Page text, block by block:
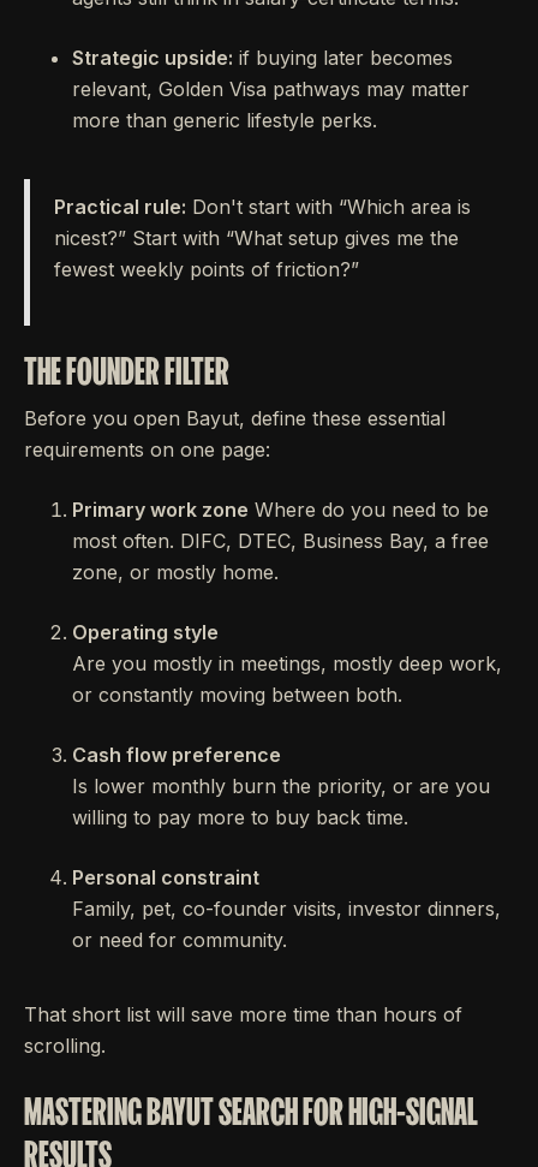
Strategic upside: if buying later becomes
relevant, Golden Visa pathways may matter
more than generic lifestyle perks.
Practical rule: Don't start with “Which area is
nicest?” Start with “What setup gives me the
fewest weekly points of friction?”
THE FOUNDER FILTER
Before you open Bayut, define these essential
requirements on one page:
Primary work zone Where do you need to be
most often. DIFC, DTEC, Business Bay, a free
zone, or mostly home.
Operating style
Are you mostly in meetings, mostly deep work,
or constantly moving between both.
Cash flow preference
Is lower monthly burn the priority, or are you
willing to pay more to buy back time.
Personal constraint
Family, pet, co-founder visits, investor dinners,
or need for community.
That short list will save more time than hours of
scrolling.
MASTERING BAYUT SEARCH FOR HIGH-SIGNAL
RESULTS